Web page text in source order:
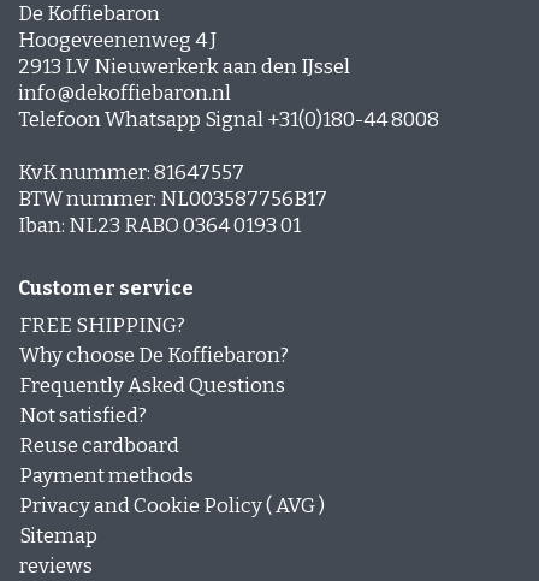
De Koffiebaron
Hoogeveenenweg 4 J
2913 LV Nieuwerkerk aan den IJssel
info@dekoffiebaron.nl
Telefoon Whatsapp Signal +31(0)180-44 8008
KvK nummer: 81647557
BTW nummer: NL003587756B17
Iban: NL23 RABO 0364 0193 01
Customer service
FREE SHIPPING?
Why choose De Koffiebaron?
Frequently Asked Questions
Not satisfied?
Reuse cardboard
Payment methods
Privacy and Cookie Policy ( AVG )
Sitemap
reviews